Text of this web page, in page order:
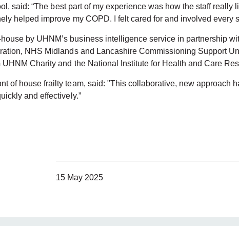
said: “The best part of my experience was how the staff
helped improve my COPD. I felt cared for and involved every
by UHNM’s business intelligence service in partnership
NHS Midlands and Lancashire Commissioning Support
Charity and the National Institute for Health and Care
of house frailty team, said: "This collaborative, new
and effectively.”
15 May 2025